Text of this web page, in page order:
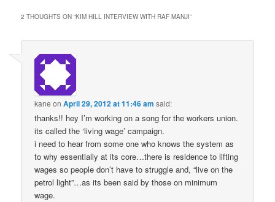
2 THOUGHTS ON “KIM HILL INTERVIEW WITH RAF MANJI”
kane onApril 29, 2012 at 11:46 am said:
thanks!! hey I’m working on a song for the workers union.
its called the ‘living wage’ campaign.
i need to hear from some one who knows the system as
to why essentially at its core…there is residence to lifting
wages so people don’t have to struggle and, “live on the
petrol light”…as its been said by those on minimum
wage.